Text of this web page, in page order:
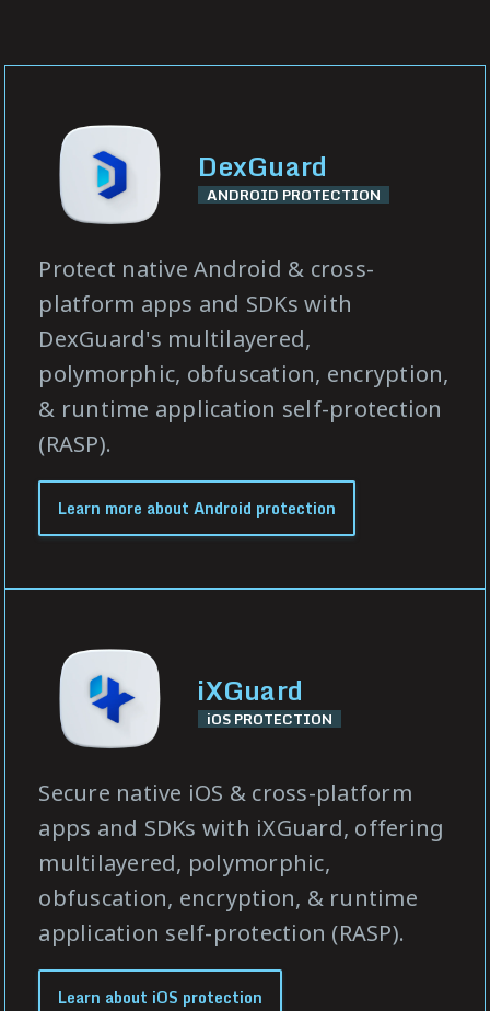
DexGuard
ANDROID PROTECTION
Protect native Android & cross-
platform apps and SDKs with
DexGuard's multilayered,
polymorphic, obfuscation, encryption,
& runtime application self-protection
(RASP).
Learn more about Android protection
iXGuard
iOS PROTECTION
Secure native iOS & cross-platform
apps and SDKs with iXGuard, offering
multilayered, polymorphic,
obfuscation, encryption, & runtime
application self-protection (RASP).
Learn about iOS protection